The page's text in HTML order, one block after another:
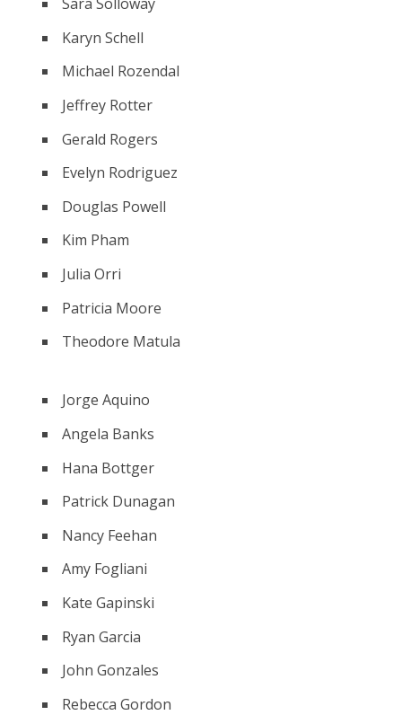
Karyn Schell
Michael Rozendal
Jeffrey Rotter
Gerald Rogers
Evelyn Rodriguez
Douglas Powell
Kim Pham
Julia Orri
Patricia Moore
Theodore Matula
Jorge Aquino
Angela Banks
Hana Bottger
Patrick Dunagan
Nancy Feehan
Amy Fogliani
Kate Gapinski
Ryan Garcia
John Gonzales
Rebecca Gordon